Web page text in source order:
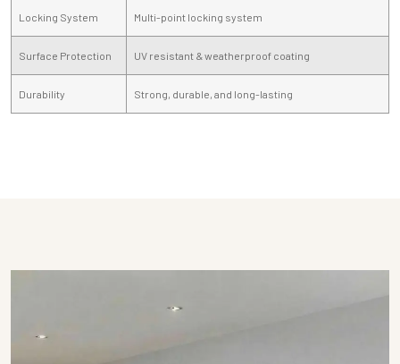
Locking System Multi-point locking system
Surface Protection UV resistant & weatherproof coating
Durability Strong, durable, and long-lasting